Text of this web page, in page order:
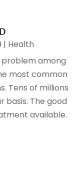
| Health
among
most common
Tens of millions
basis. The good
available.